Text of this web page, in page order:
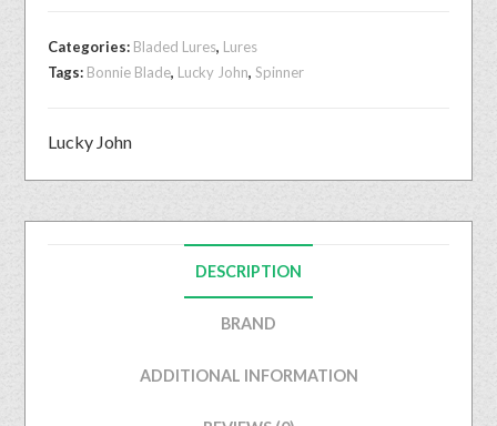
Categories: Bladed Lures, Lures
Tags: Bonnie Blade, Lucky John,Spinner
Lucky John
DESCRIPTION
BRAND
ADDITIONAL INFORMATION